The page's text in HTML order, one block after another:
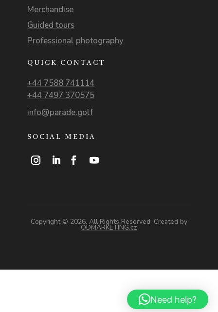
Merchandise
Guided tours
Professional photography
QUICK CONTACT
+44 7588 741114
+44 7497 370575
info@parade.golf
SOCIAL MEDIA
Copyright © 2026. All Rights Reserved. Created by
ODMARKETING.cz
Need help?